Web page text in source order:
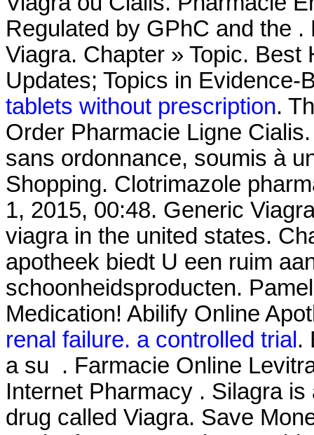
Regulated by GPhC and the
Viagra. Chapter » Topic. Best
Updates; Topics in
tablets without prescription.
Order Pharmacie Ligne
sans ordonnance, soumis à
Shopping. Clotrimazole
1, 2015, 00:48. Generic
viagra in the united states.
apotheek biedt U een ruim
schoonheidsproducten.
Medication! Abilify Online
renal failure. a controlled trial.
a su . Farmacie Online
Internet Pharmacy . Silagra
drug called Viagra. Save